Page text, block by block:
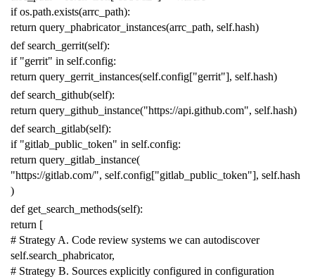
if os.path.exists(arrc_path):
return query_phabricator_instances(arrc_path, self.hash)
def search_gerrit(self):
if "gerrit" in self.config:
return query_gerrit_instances(self.config["gerrit"], self.hash)
def search_github(self):
return query_github_instance("https://api.github.com", self.hash)
def search_gitlab(self):
if "gitlab_public_token" in self.config:
return query_gitlab_instance(
"https://gitlab.com/", self.config["gitlab_public_token"], self.hash
)
def get_search_methods(self):
return [
# Strategy A. Code review systems we can autodiscover
self.search_phabricator,
# Strategy B. Sources explicitly configured in configuration